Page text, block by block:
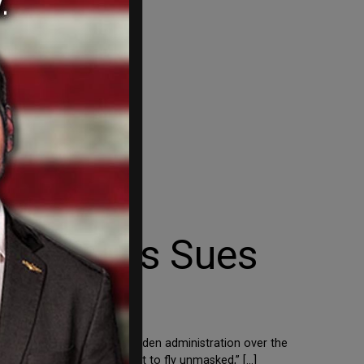
Sues
states are suing the Biden administration over the
should have the right to fly unmasked,” […]